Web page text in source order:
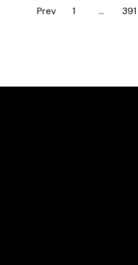
Prev Page
1 … 391